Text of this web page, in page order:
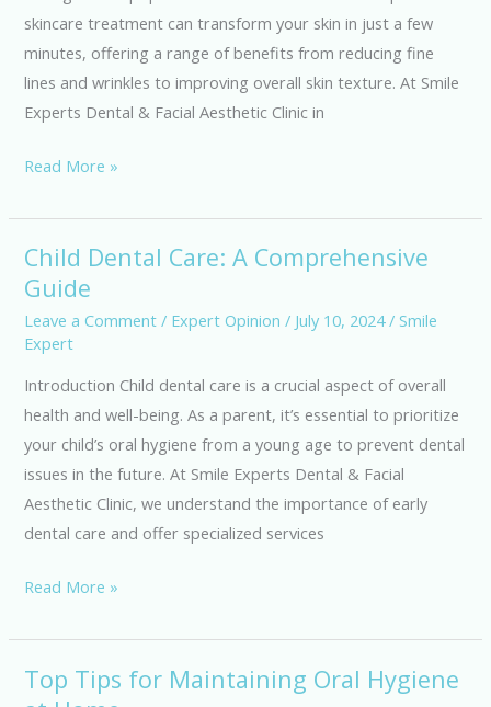
skincare treatment can transform your skin in just a few
minutes, offering a range of benefits from reducing fine
lines and wrinkles to improving overall skin texture. At Smile
Experts Dental & Facial Aesthetic Clinic in
Skincare
Experts
Dental
Facial
Aesthetic
Clinic
Read More »
Child Dental Care: A Comprehensive
Guide
Leave a Comment / Expert Opinion / July 10, 2024/ Smile
Expert
Introduction Child dental care is a crucial aspect of overall
health and well-being. As a parent, it’s essential to prioritize
your child’s oral hygiene from a young age to prevent dental
issues in the future. At Smile Experts Dental & Facial
Aesthetic Clinic, we understand the importance of early
dental care and offer specialized services
Child
Dental
Care:
A
Comprehensive
Guide
Read More »
Top Tips for Maintaining Oral Hygiene
Top